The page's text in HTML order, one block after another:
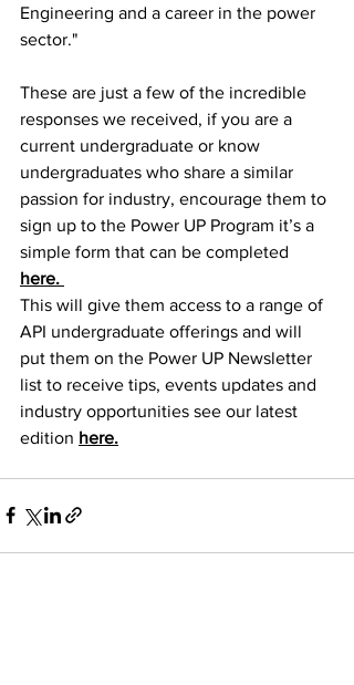
Engineering and a career in the power
sector."
These are just a few of the incredible
responses we received, if you are a
current undergraduate or know
undergraduates who share a similar
passion for industry, encourage them to
sign up to the Power UP Program it’s a
simple form that can be completed
here.
This will give them access to a range of
API undergraduate offerings and will
put them on the Power UP Newsletter
list to receive tips, events updates and
industry opportunities see our latest
edition here.